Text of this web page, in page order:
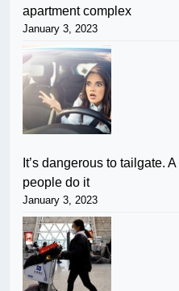
apartment complex
January 3, 2023
It’s dangerous to tailgate.
people do it
January 3, 2023